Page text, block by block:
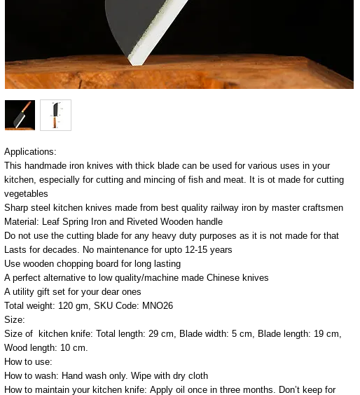
Applications:
This handmade iron knives with thick blade can be used for various uses in your
kitchen, especially for cutting and mincing of fish and meat. It is ot made for cutting
vegetables
Sharp steel kitchen knives made from best quality railway iron by master craftsmen
Material: Leaf Spring Iron and Riveted Wooden handle
Do not use the cutting blade for any heavy duty purposes as it is not made for that
Lasts for decades. No maintenance for upto 12-15 years
Use wooden chopping board for long lasting
A perfect alternative to low quality/machine made Chinese knives
A utility gift set for your dear ones
Total weight: 120 gm, SKU Code: MNO26
Size:
Size of kitchen knife: Total length: 29 cm, Blade width: 5 cm, Blade length: 19 cm,
Wood length: 10 cm.
How to use:
How to wash: Hand wash only. Wipe with dry cloth
How to maintain your kitchen knife: Apply oil once in three months. Don’t keep for